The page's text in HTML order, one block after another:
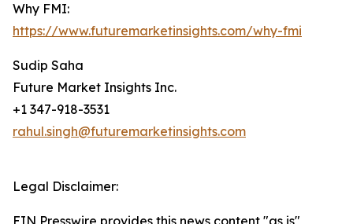
Why FMI:
https://www.futuremarketinsights.com/why-fmi
Sudip Saha
Future Market Insights Inc.
+1 347-918-3531
rahul.singh@futuremarketinsights.com
Legal Disclaimer: